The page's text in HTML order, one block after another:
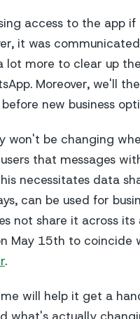
access to the app
it was
lot more to clear up
Moreover, we'll
new business
won't be changing
that messages
necessitates data
can be used for
not share it across
May 15th to coincide
.
will help it get a